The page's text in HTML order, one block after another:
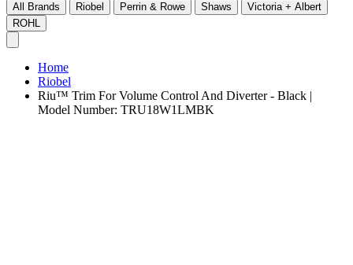
All Brands
Riobel Perrin & Rowe Shaws
Victoria + Albert
ROHL
Home
Riobel
Riu™ Trim For Volume Control And Diverter - Black |
Model Number: TRU18W1LMBK